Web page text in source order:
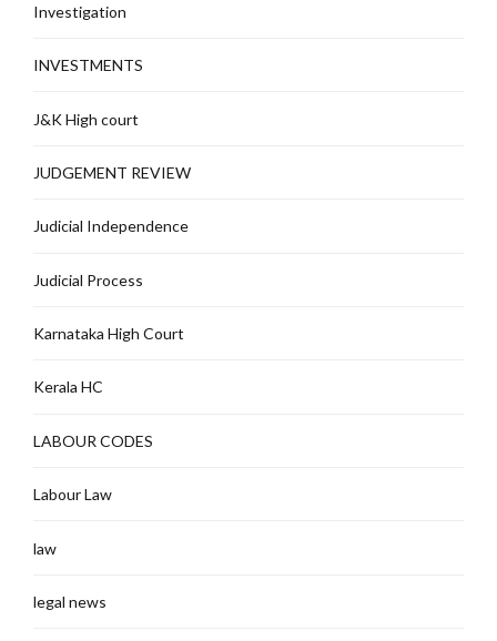
Investigation
INVESTMENTS
J&K High court
JUDGEMENT REVIEW
Judicial Independence
Judicial Process
Karnataka High Court
Kerala HC
LABOUR CODES
Labour Law
law
legal news